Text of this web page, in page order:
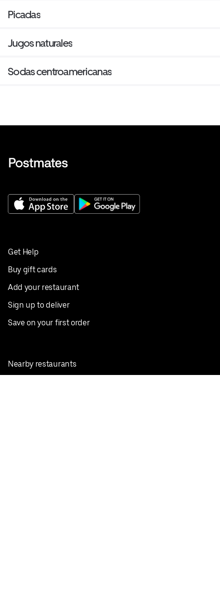
Picadas
Jugos naturales
Sodas centroamericanas
Get Help
Buy gift cards
Add your restaurant
Sign up to deliver
Save on your first order
Nearby restaurants